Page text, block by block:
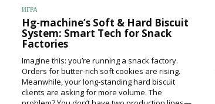
ИГРА
Hg-machine’s Soft & Hard Biscuit
System: Smart Tech for Snack
Factories
Imagine this: you’re running a snack factory.
Orders for butter-rich soft cookies are rising.
Meanwhile, your long-standing hard biscuit
clients are asking for more volume. The